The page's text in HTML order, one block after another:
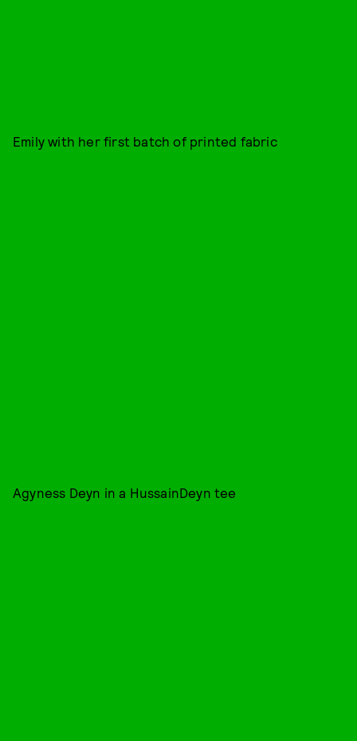
Emily with her first batch of printed fabric
Agyness Deyn in a HussainDeyn tee